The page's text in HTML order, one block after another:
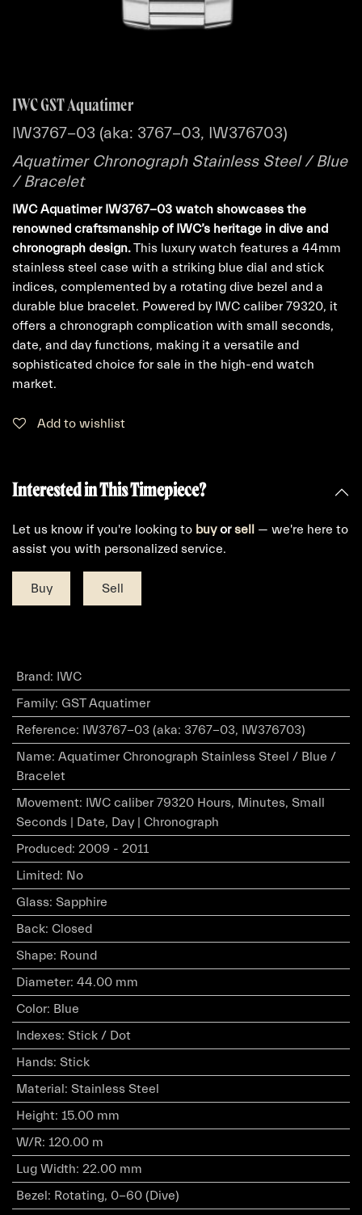
IWC GST Aquatimer
IW3767-03 (aka: 3767-03, IW376703)
Aquatimer Chronograph Stainless Steel / Blue
/ Bracelet
IWC Aquatimer IW3767-03 watch showcases the
renowned craftsmanship of IWC’s heritage in dive and
chronograph design.This luxury watch features a 44mm
stainless steel case with a striking blue dial and stick
indices, complemented by a rotating dive bezel and a
durable blue bracelet. Powered by IWC caliber 79320, it
offers a chronograph complication with small seconds,
date, and day functions, making it a versatile and
sophisticated choice for sale in the high-end watch
market.
Add to wishlist
Interested in This Timepiece?
Let us know if you're looking to buyorsell — we're here to
assist you with personalized service.
Buy Sell
Brand: IWC
Family: GST Aquatimer
Reference: IW3767-03 (aka: 3767-03, IW376703)
Name: Aquatimer Chronograph Stainless Steel / Blue /
Bracelet
Movement: IWC caliber 79320 Hours, Minutes, Small
Seconds | Date, Day | Chronograph
Produced: 2009 - 2011
Limited: No
Glass: Sapphire
Back: Closed
Shape: Round
Diameter: 44.00 mm
Color: Blue
Indexes: Stick / Dot
Hands: Stick
Material: Stainless Steel
Height: 15.00 mm
W/R: 120.00 m
Lug Width: 22.00 mm
Bezel: Rotating, 0-60 (Dive)